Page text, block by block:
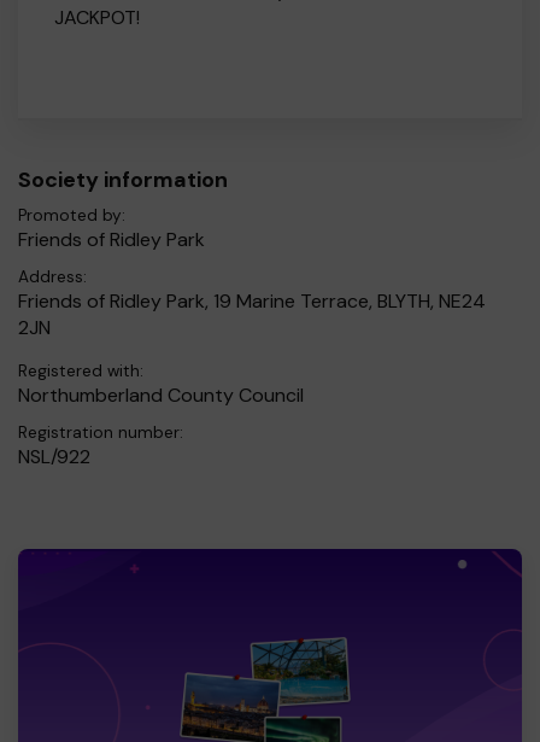
JACKPOT!
Society information
Promoted by:
Friends of Ridley Park
Address:
Friends of Ridley Park, 19 Marine Terrace, BLYTH, NE24
2JN
Registered with:
Northumberland County Council
Registration number:
NSL/922